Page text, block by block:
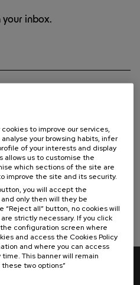
your inbox.
Subscribe
related to the Foundation.
list and exercise your data protection
or by post to Euskampus Fundazioa Ed.
- Bizkaia - Spain.
information on the processing of your
.
to improve our services,
your browsing habits, infer
of your interests and display
allows us to customise the
which sections of the site are
improve the site and its security.
you will accept the
only then will they be
all” button, no cookies will
strictly necessary. If you click
configuration screen where
and access the Cookies Policy
and where you can access
This banner will remain
two options”